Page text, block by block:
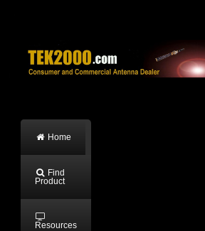
Home
Find
Product
Resources